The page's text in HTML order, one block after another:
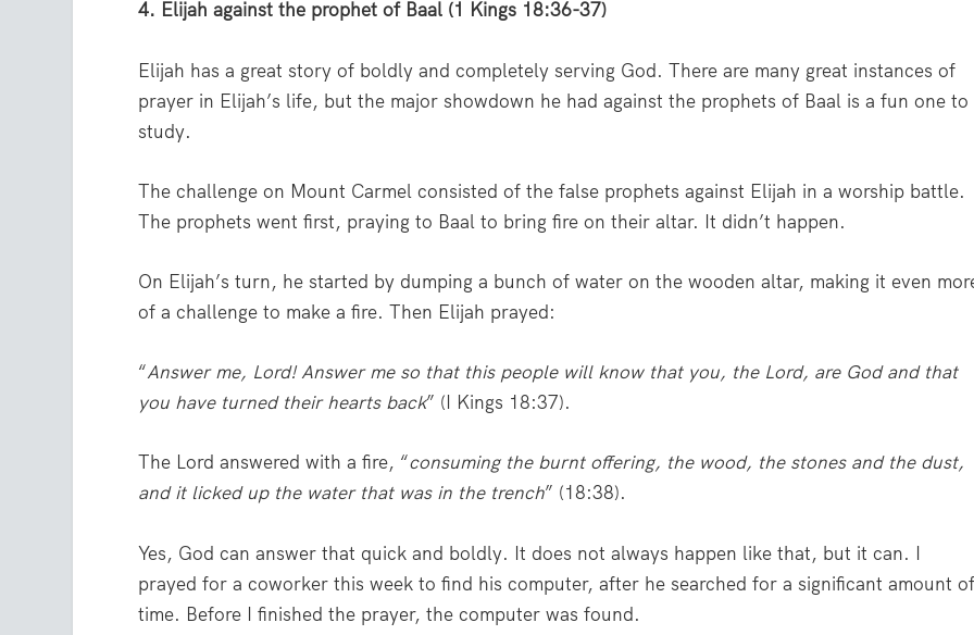
4. Elijah against the prophet of Baal (1 Kings 18:36-37)
Elijah has a great story of boldly and completely serving God. There are many great instances of
prayer in Elijah’s life, but the major showdown he had against the prophets of Baal is a fun one to
study.
The challenge on Mount Carmel consisted of the false prophets against Elijah in a worship battle.
The prophets went first, praying to Baal to bring fire on their altar. It didn’t happen.
On Elijah’s turn, he started by dumping a bunch of water on the wooden altar, making it even
of a challenge to make a fire. Then Elijah prayed:
“Answer me, Lord! Answer me so that this people will know that you, the Lord, are God and that
you have turned their hearts back” (I Kings 18:37).
The Lord answered with a fire, “consuming the burnt offering, the wood, the stones and the dust,
and it licked up the water that was in the trench” (18:38).
Yes, God can answer that quick and boldly. It does not always happen like that, but it can. I
prayed for a coworker this week to find his computer, after he searched for a significant amount
time. Before I finished the prayer, the computer was found.